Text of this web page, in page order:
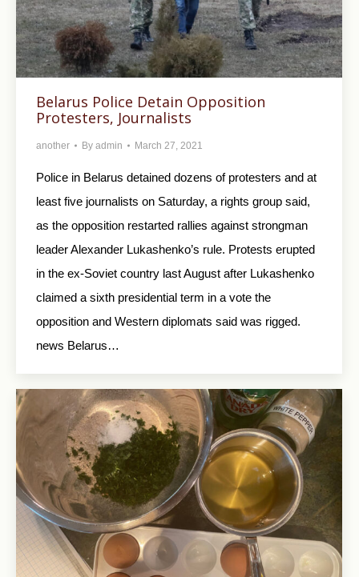
Belarus Police Detain Opposition
Protesters, Journalists
another By admin March 27, 2021
Police in Belarus detained dozens of protesters and at
least five journalists on Saturday, a rights group said,
as the opposition restarted rallies against strongman
leader Alexander Lukashenko’s rule. Protests erupted
in the ex-Soviet country last August after Lukashenko
claimed a sixth presidential term in a vote the
opposition and Western diplomats said was rigged.
news Belarus…